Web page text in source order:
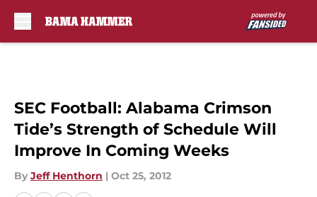
SEC Football: Alabama Crimson
Tide’s Strength of Schedule Will
Improve In Coming Weeks
By Jeff Henthorn | Oct 25, 2012